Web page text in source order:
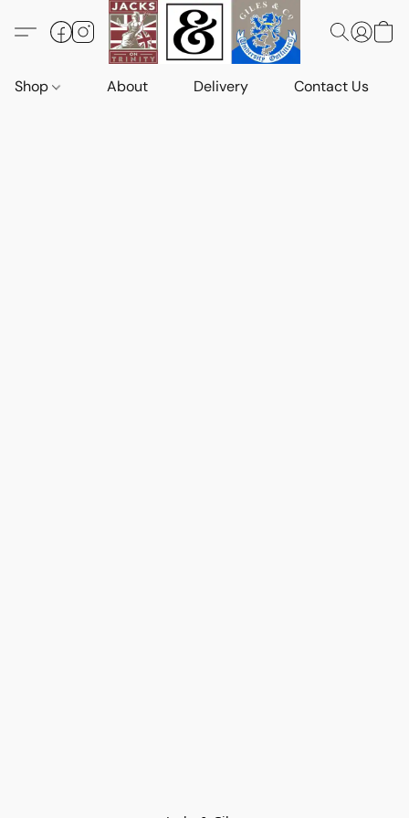
Shop About Delivery Contact Us